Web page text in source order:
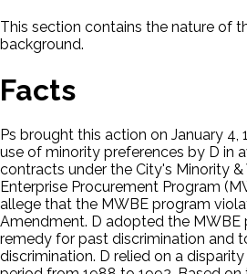
This section contains the nature of
background.
Facts
Ps brought this action on January 4,
use of minority preferences by D in
contracts under the City's Minority &
Enterprise Procurement Program
allege that the MWBE program
Amendment. D adopted the MWBE
remedy for past discrimination and
discrimination. D relied on a